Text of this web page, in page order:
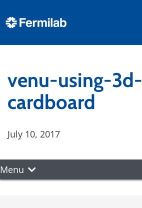
venu-using-3d-
cardboard
July 10, 2017
Menu